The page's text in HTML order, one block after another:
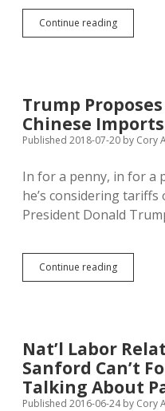
Continue readingRegulatory
Capture
Health
Trump
Chinese Imports
Published 2018-07-20 by Cory
In for a penny, in for a
he’s considering
President Donald
Continue readingTrump
Proposes
Imports
Nat’l Labor
Sanford Can’t
Talking About
Published 2016-06-24by Cory